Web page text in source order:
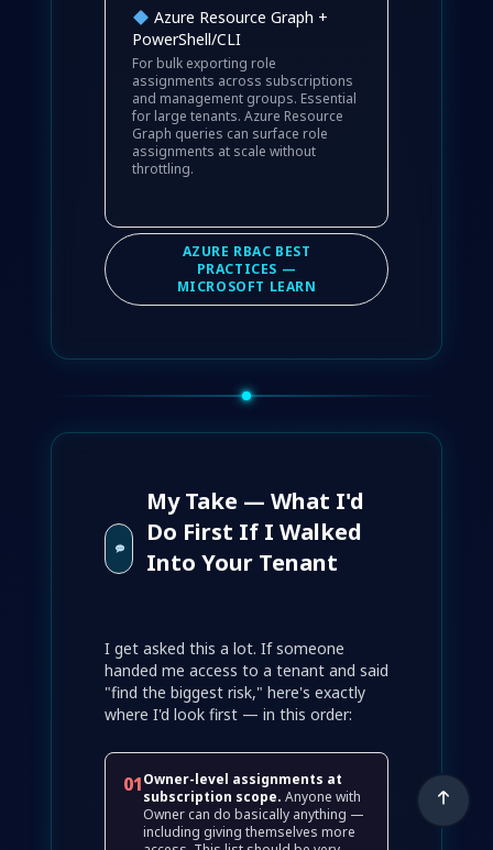
Azure Resource Graph +
PowerShell/CLI
For bulk exporting role
assignments across subscriptions
and management groups. Essential
for large tenants. Azure Resource
Graph queries can surface role
assignments at scale without
throttling.
AZURE RBAC BEST
PRACTICES —
MICROSOFT LEARN
My Take — What I'd
Do First If I Walked
Into Your Tenant
I get asked this a lot. If someone
handed me access to a tenant and said
"find the biggest risk," here's exactly
where I'd look first — in this order:
01Owner-level assignments at
subscription scope. Anyone with
Owner can do basically anything —
including giving themselves more